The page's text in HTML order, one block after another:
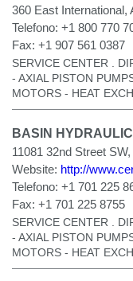
360 East
Telefono: +1 800 770
Fax: +1 907 561 0387
SERVICE CENTER .
- AXIAL PISTON
MOTORS - HEAT
BASIN
11081 32nd Street
Website: http://
Telefono: +1 701 225
Fax: +1 701 225 8755
SERVICE CENTER .
- AXIAL PISTON
MOTORS - HEAT